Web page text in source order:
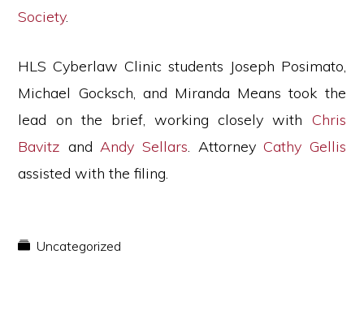
Society.
HLS Cyberlaw Clinic students Joseph Posimato,
Michael Gocksch, and Miranda Means took the
lead on the brief, working closely with Chris
Bavitz andAndy Sellars. AttorneyCathy Gellis
assisted with the filing.
Uncategorized